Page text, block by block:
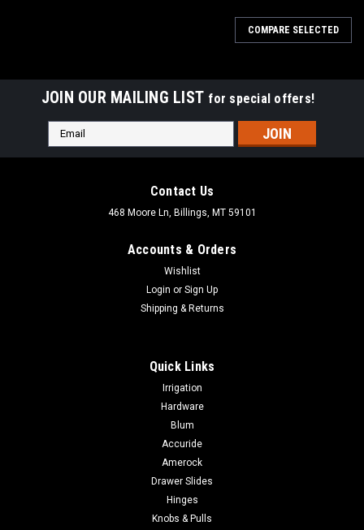
Acorn 5" Hook & Eye ALQBP
Acorn 5" Hook & Eye ALQBP This 5" Hook & Eye Cabinet Latch
is a simply beautiful addition to any cabinet door in your
home. Completed in Hand Forged Iron, finished in Matte Black.
COMPARE SELECTED
JOIN OUR MAILING LIST for special offers!
Email
Address
Contact Us
468 Moore Ln, Billings, MT 59101
Accounts & Orders
Wishlist
Login or Sign Up
Shipping & Returns
Quick Links
Irrigation
Hardware
Blum
Accuride
Amerock
Drawer Slides
Hinges
Knobs & Pulls